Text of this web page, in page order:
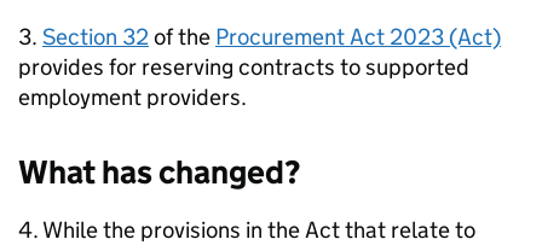
3. Section 32of the Procurement Act 2023 (Act)
provides for reserving contracts to supported
employment providers.
What has changed?
4. While the provisions in the Act that relate to